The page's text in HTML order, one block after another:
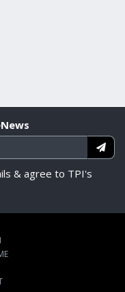
& agree to TPI's